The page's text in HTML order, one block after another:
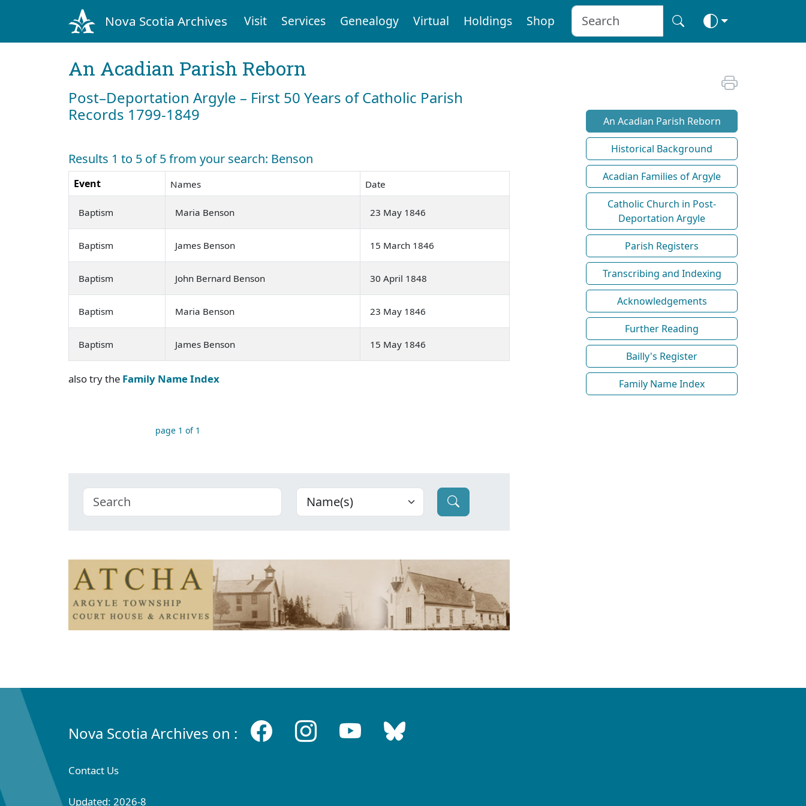
Nova Scotia Archives Visit Services Genealogy Virtual Holdings Shop
An Acadian Parish Reborn
Post–Deportation Argyle – First 50 Years of Catholic Parish
Records 1799-1849
Results 1 to 5 of 5 from your search: Benson
Event Names Date
Baptism Maria Benson 23 May 1846
Baptism James Benson 15 March 1846
Baptism John Bernard Benson 30 April 1848
Baptism Maria Benson 23 May 1846
Baptism James Benson 15 May 1846
also try the Family Name Index
page 1 of 1
An Acadian Parish Reborn
Historical Background
Acadian Families of Argyle
Catholic Church in Post-
Deportation Argyle
Parish Registers
Transcribing and Indexing
Acknowledgements
Further Reading
Bailly's Register
Family Name Index
Nova Scotia Archives on :
Contact Us
Updated: 2026-8